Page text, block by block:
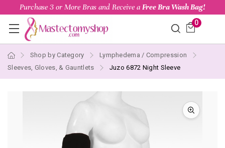
Purchase 3 or More Bras and Receive a Free Bra Wash Bag!
0
Shop by Category
Lymphedema / Compression
Sleeves, Gloves, & Gauntlets
Juzo 6872 Night Sleeve